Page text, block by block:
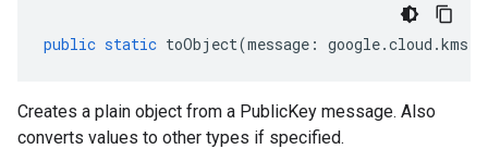
public static toObject(message : google.cloud .kms
Creates a plain object from a PublicKey message. Also
converts values to other types if specified.